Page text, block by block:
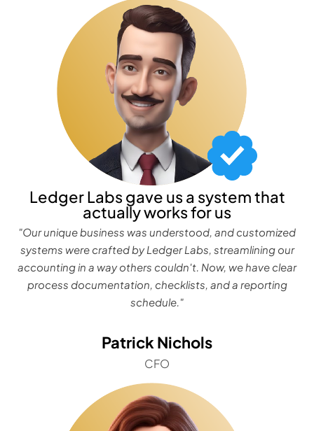
Ledger Labs gave us a system that
actually works for us
"Our unique business was understood, and customized
systems were crafted by Ledger Labs, streamlining our
accounting in a way others couldn't. Now, we have clear
process documentation, checklists, and a reporting
schedule."
Patrick Nichols
CFO